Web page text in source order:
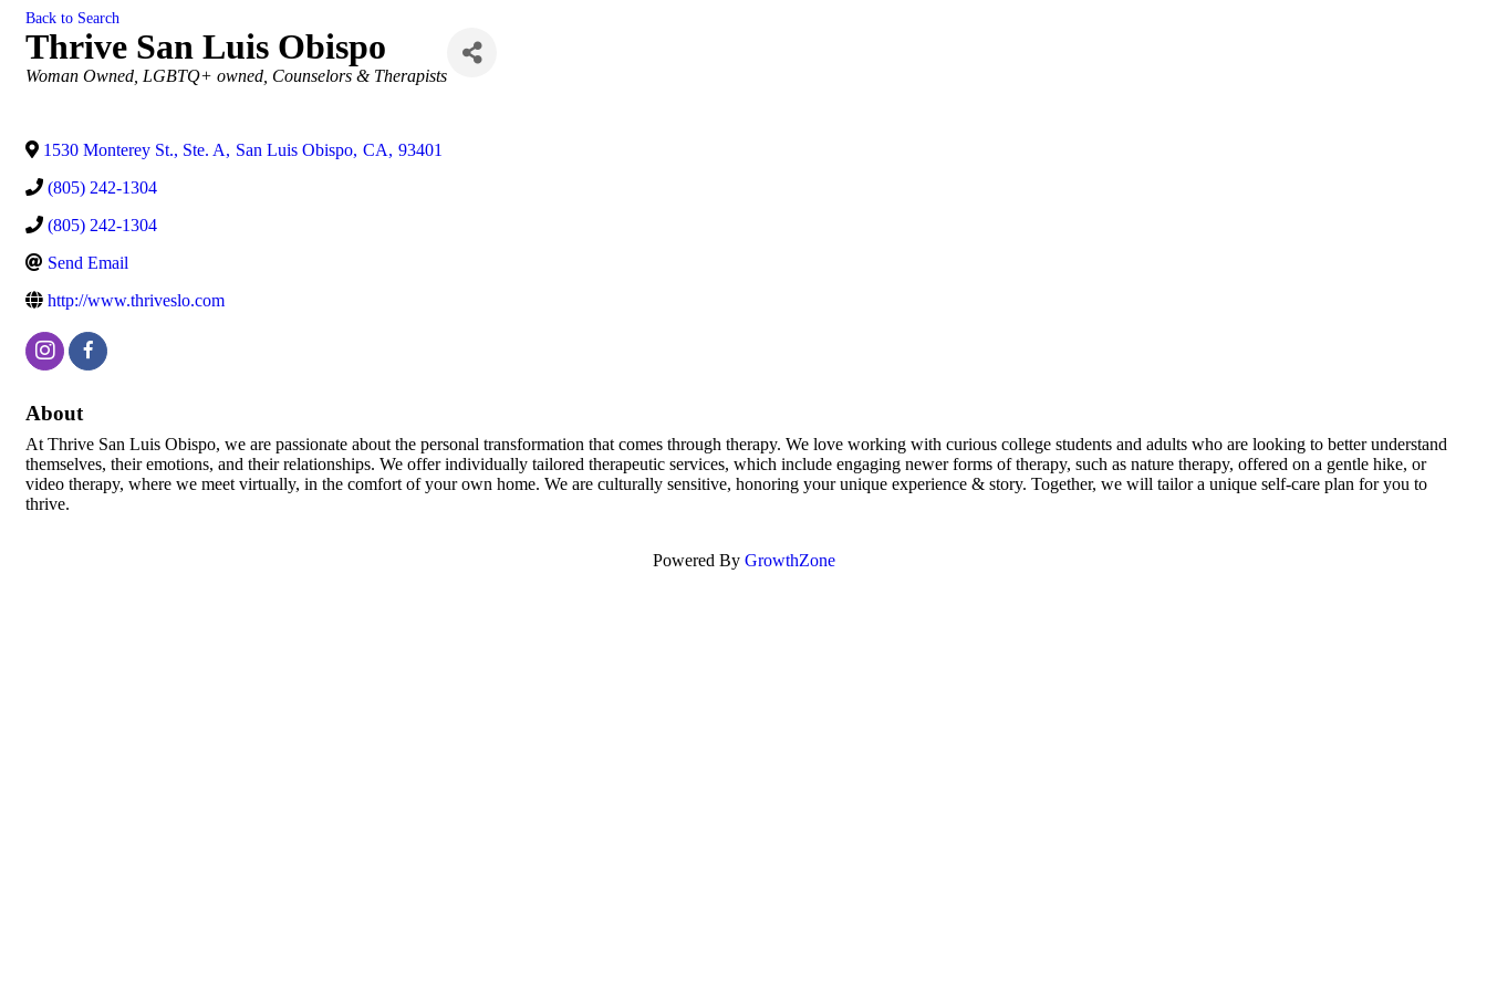
Back to Search
Thrive San Luis Obispo
Categories
Woman Owned LGBTQ+ owned Counselors & Therapists
1530 Monterey St., Ste. A, San Luis Obispo, CA, 93401
(805) 242-1304
(805) 242-1304
Send Email
http://www.thriveslo.com
About
At Thrive San Luis Obispo, we are passionate about the personal transformation that comes through therapy. We love working with curious college students and adults who are looking to better understand
themselves, their emotions, and their relationships. We offer individually tailored therapeutic services, which include engaging newer forms of therapy, such as nature therapy, offered on a gentle hike, or
video therapy, where we meet virtually, in the comfort of your own home. We are culturally sensitive, honoring your unique experience & story. Together, we will tailor a unique self-care plan for you to
thrive.
Powered By GrowthZone